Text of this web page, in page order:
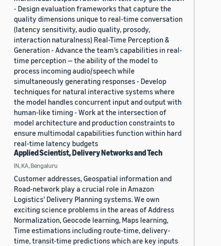
- Design evaluation frameworks that capture the
quality dimensions unique to real-time conversation
(latency sensitivity, audio quality, prosody,
interaction naturalness) Real-Time Perception &
Generation - Advance the team’s capabilities in real-
time perception — the ability of the model to
process incoming audio/speech while
simultaneously generating responses - Develop
techniques for natural interactive systems where
the model handles concurrent input and output with
human-like timing - Work at the intersection of
model architecture and production constraints to
ensure multimodal capabilities function within hard
real-time latency budgets
Applied Scientist, Delivery Networks and Tech
IN, KA, Bengaluru
Customer addresses, Geospatial information and
Road-network play a crucial role in Amazon
Logistics' Delivery Planning systems. We own
exciting science problems in the areas of Address
Normalization, Geocode learning, Maps learning,
Time estimations including route-time, delivery-
time, transit-time predictions which are key inputs